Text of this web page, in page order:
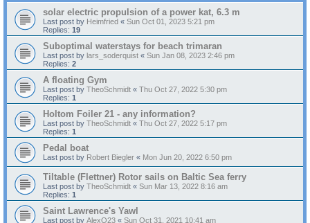
solar electric propulsion of a power kat, 6.3 m
Last post by Heimfried « Sun Oct 01, 2023 5:21 pm
Replies: 19
Suboptimal waterstays for beach trimaran
Last post by lars_soderquist « Sun Jan 08, 2023 2:46 pm
Replies: 2
A floating Gym
Last post by TheoSchmidt « Thu Oct 27, 2022 5:30 pm
Replies: 1
Holtom Foiler 21 - any information?
Last post by TheoSchmidt « Thu Oct 27, 2022 5:17 pm
Replies: 1
Pedal boat
Last post by Robert Biegler « Mon Jun 20, 2022 6:50 pm
Tiltable (Flettner) Rotor sails on Baltic Sea ferry
Last post by TheoSchmidt « Sun Mar 13, 2022 8:16 am
Replies: 1
Saint Lawrence's Yawl
Last post by AlexQ23 « Sun Oct 31, 2021 10:41 am